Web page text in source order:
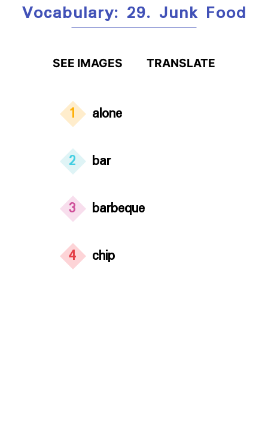
Vocabulary: 29. Junk Food
SEE IMAGES TRANSLATE
1 alone
2 bar
3 barbeque
4 chip